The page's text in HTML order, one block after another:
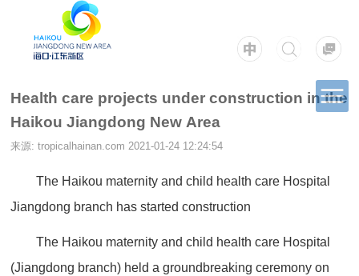
Health care projects under construction in the
Haikou Jiangdong New Area
来源: tropicalhainan.com 2021-01-24 12:24:54
The Haikou maternity and child health care Hospital
Jiangdong branch has started construction
The Haikou maternity and child health care Hospital
(Jiangdong branch) held a groundbreaking ceremony on